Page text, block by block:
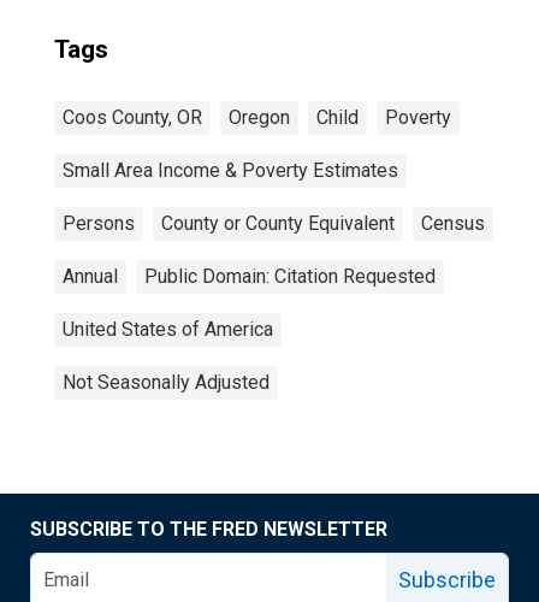
Tags
Coos County, OR Oregon Child Poverty
Small Area Income & Poverty Estimates
Persons County or County Equivalent Census
Annual Public Domain: Citation Requested
United States of America
Not Seasonally Adjusted
SUBSCRIBE TO THE FRED NEWSLETTER
Subscribe